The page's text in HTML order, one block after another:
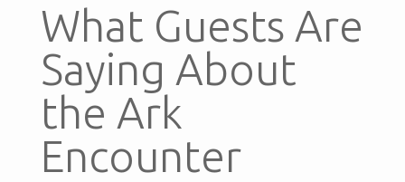
What Guests Are
Saying About
the Ark
Encounter